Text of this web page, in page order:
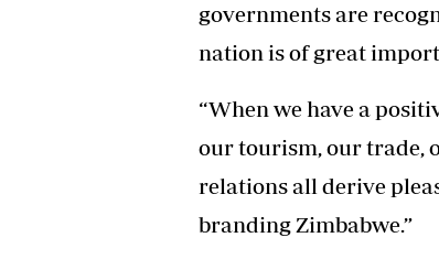
governments are
nation is of great
“When we have a
our tourism, our trade,
relations all derive
branding Zimbabwe.”